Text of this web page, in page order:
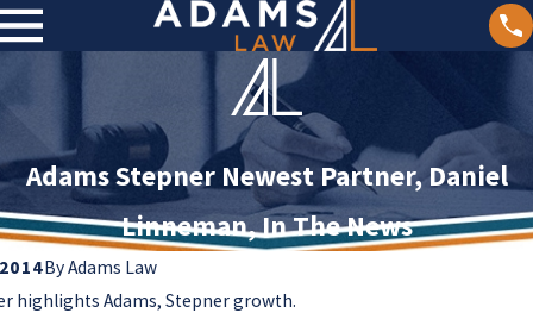
Adams Stepner Newest Partner, Daniel
Linneman, In The News
ByAdams Law
highlights Adams, Stepner growth.